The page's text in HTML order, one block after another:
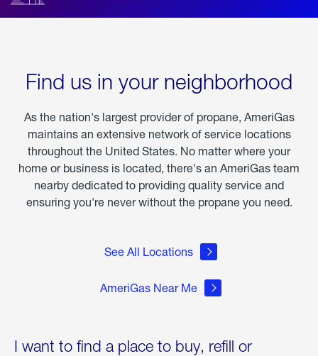
Find us in your neighborhood
As the nation's largest provider of propane, AmeriGas
maintains an extensive network of service locations
throughout the United States. No matter where your
home or business is located, there's an AmeriGas team
nearby dedicated to providing quality service and
ensuring you're never without the propane you need.
See All Locations
AmeriGas Near Me
I want to find a place to buy, refill or